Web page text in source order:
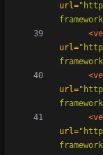
url=
url=
url=
url=